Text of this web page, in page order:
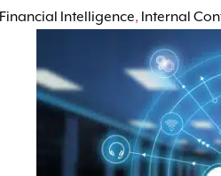
Financial Intelligence, Internal